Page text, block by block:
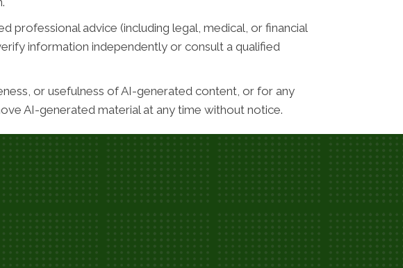
professional advice (including legal, medical, or financial
information independently or consult a qualified
or usefulness of AI-generated content, or for any
AI-generated material at any time without notice.